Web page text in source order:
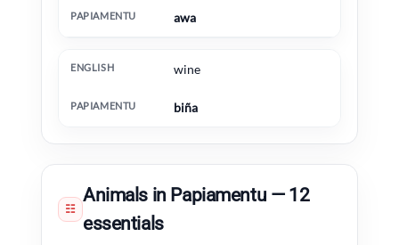
awa
wine
biña
☷
Animals in Papiamentu — 12
essentials